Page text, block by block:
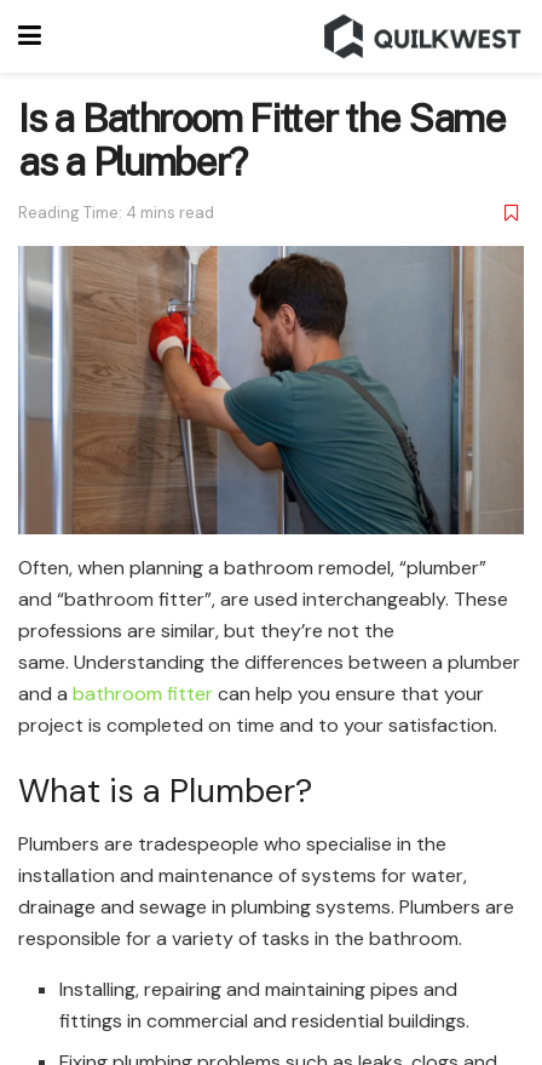
Is a Bathroom Fitter the Same
as a Plumber?
Reading Time: 4 mins read
Often, when planning a bathroom remodel, “plumber”
and “bathroom fitter”, are used interchangeably. These
professions are similar, but they’re not the
same. Understanding the differences between a plumber
and a bathroom fittercan help you ensure that your
project is completed on time and to your satisfaction.
What is a Plumber?
Plumbers are tradespeople who specialise in the
installation and maintenance of systems for water,
drainage and sewage in plumbing systems. Plumbers are
responsible for a variety of tasks in the bathroom.
Installing, repairing and maintaining pipes and
fittings in commercial and residential buildings.